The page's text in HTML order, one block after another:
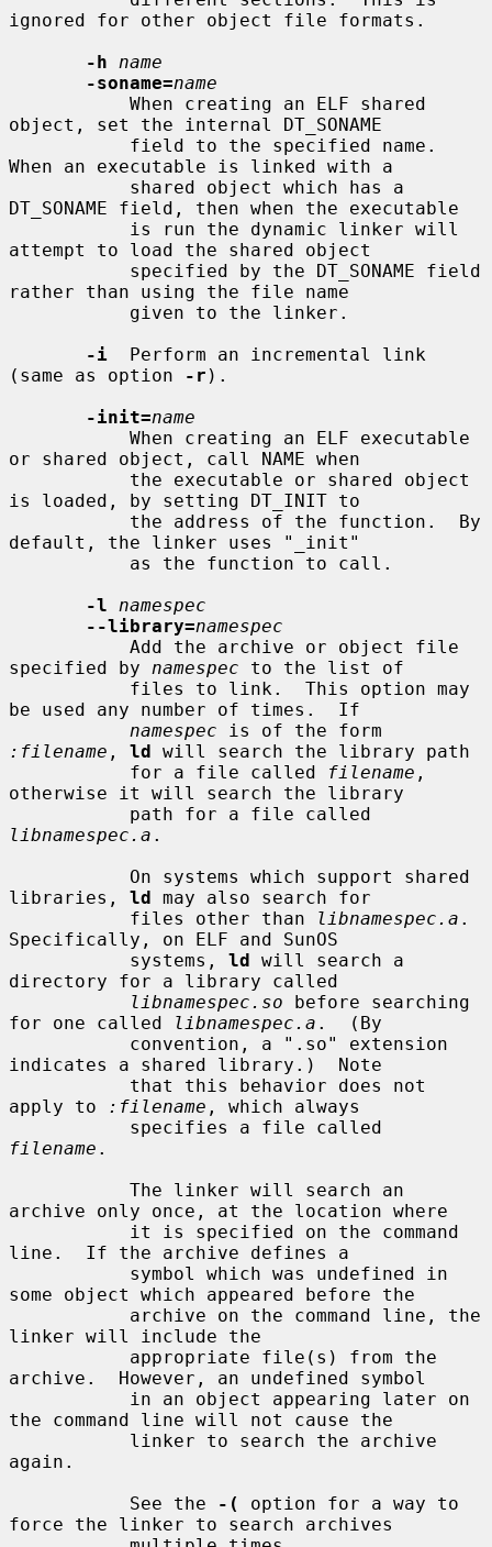
ignored for other object file formats.
-h
name
-soname=name
object, set the internal DT_SONAME
When an executable is linked with a
DT_SONAME field, then when the executable
attempt to load the shared object
rather than using the file name
-i
  Perform an incremental link
(same as option
-r ).
-init=name
or shared object, call NAME when
is loaded, by setting DT_INIT to
default, the linker uses "_init"
-l
namespec
--library=namespec
specified by namespec to the list of
be used any number of times.  If
namespec
:filename , ld will search the library path
           for a file called
filename ,
otherwise it will search the library
libnamespec.a .
libraries, ld may also search for
           files other than
libnamespec.a .
Specifically, on ELF and SunOS
           systems,
ld will search a
directory for a library called
libnamespec.so before searching
for one called
libnamespec.a .  (By
indicates a shared library.)  Note
apply to
:filename , which always
filename .
archive only once, at the location where
line.  If the archive defines a
some object which appeared before the
linker will include the
archive.  However, an undefined symbol
the command line will not cause the
again.
           See the
-(
option for a way to
force the linker to search archives